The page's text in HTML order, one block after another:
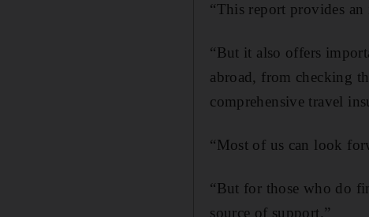
“This report provides
“But it also offers
abroad, from checking
comprehensive travel
“Most of us can look
“But for those who do
source of support.”